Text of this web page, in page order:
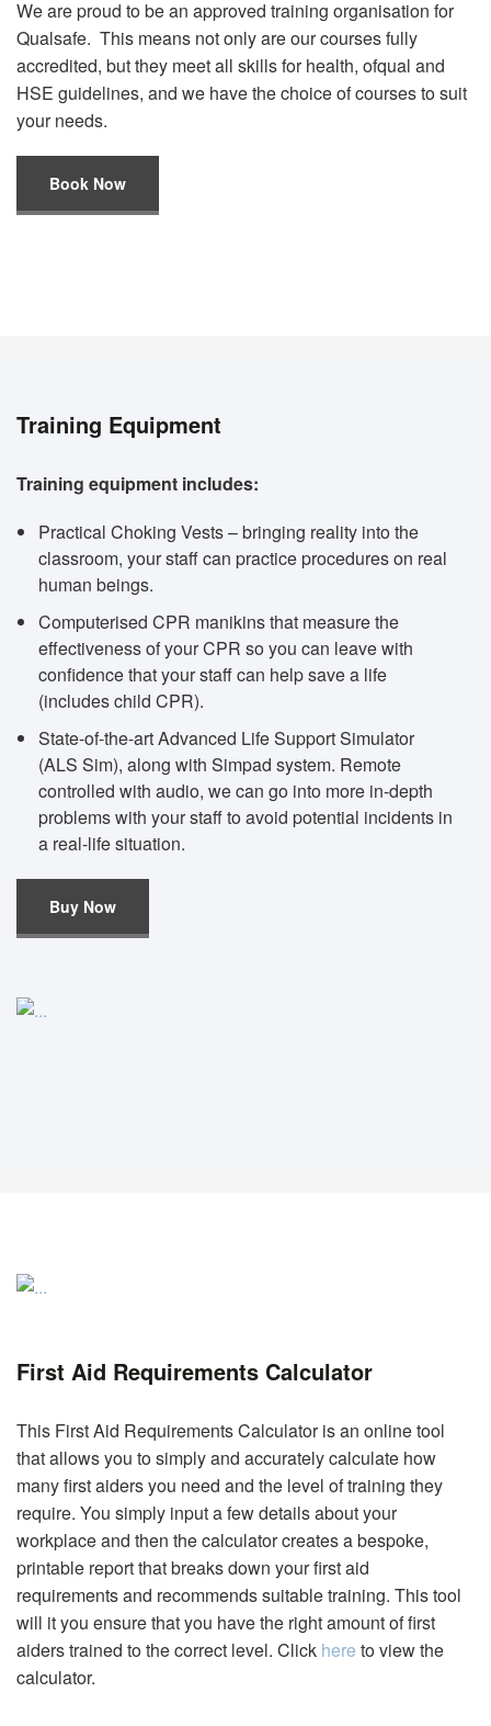
We are proud to be an approved training organisation for
Qualsafe. This means not only are our courses fully
accredited, but they meet all skills for health, ofqual and
HSE guidelines, and we have the choice of courses to suit
your needs.
Book Now
Training Equipment
Training equipment includes:
Practical Choking Vests – bringing reality into the
classroom, your staff can practice procedures on real
human beings.
Computerised CPR manikins that measure the
effectiveness of your CPR so you can leave with
confidence that your staff can help save a life
(includes child CPR).
State-of-the-art Advanced Life Support Simulator
(ALS Sim), along with Simpad system. Remote
controlled with audio, we can go into more in-depth
problems with your staff to avoid potential incidents in
a real-life situation.
Buy Now
First Aid Requirements Calculator
This First Aid Requirements Calculator is an online tool
that allows you to simply and accurately calculate how
many first aiders you need and the level of training they
require. You simply input a few details about your
workplace and then the calculator creates a bespoke,
printable report that breaks down your first aid
requirements and recommends suitable training. This tool
will it you ensure that you have the right amount of first
aiders trained to the correct level. Click here to view the
calculator.